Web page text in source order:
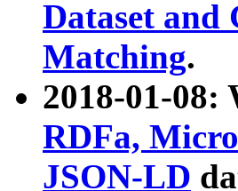
Dataset and
Matching.
2018-01-08:
RDFa,
JSON-LD